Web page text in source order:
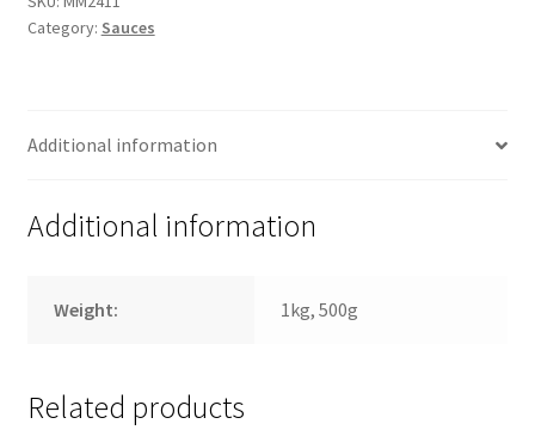
Category: Sauces
Additional information
Additional information
Weight: 1kg, 500g
Related products